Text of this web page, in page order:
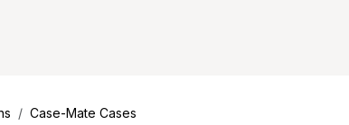
Case-Mate Cases